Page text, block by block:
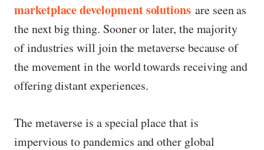
marketplace development solutions are seen as
the next big thing. Sooner or later, the majority
of industries will join the metaverse because of
the movement in the world towards receiving and
offering distant experiences.
The metaverse is a special place that is
impervious to pandemics and other global